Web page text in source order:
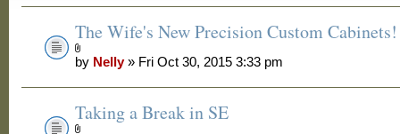
The Wife's New Precision Custom Cabinets!
by Nelly» Fri Oct 30, 2015 3:33 pm
Taking a Break in SE